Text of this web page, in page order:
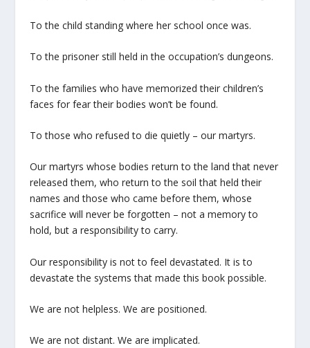
To the child standing where her school once was.
To the prisoner still held in the occupation’s dungeons.
To the families who have memorized their children’s
faces for fear their bodies won’t be found.
To those who refused to die quietly – our martyrs.
Our martyrs whose bodies return to the land that never
released them, who return to the soil that held their
names and those who came before them, whose
sacrifice will never be forgotten – not a memory to
hold, but a responsibility to carry.
Our responsibility is not to feel devastated. It is to
devastate the systems that made this book possible.
We are not helpless. We are positioned.
We are not distant. We are implicated.